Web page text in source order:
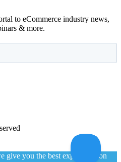
to eCommerce industry news,
& more.
give you the best experience on